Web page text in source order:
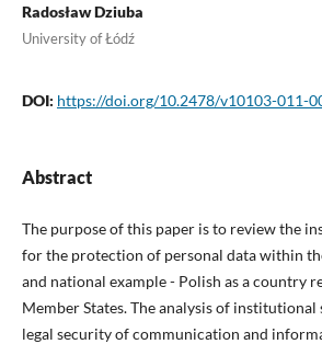
Radosław Dziuba
University of Łódź
DOI: https://doi.org/10.2478/v10103-011-
Abstract
The purpose of this paper is to review the
for the protection of personal data within
and national example - Polish as a country
Member States. The analysis of
legal security of communication and